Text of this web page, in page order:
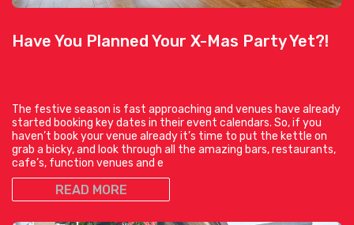
Have You Planned Your X-Mas Party Yet?!
The festive season is fast approaching and venues have already
started booking key dates in their event calendars. So, if you
haven’t book your venue already it’s time to put the kettle on
grab a bicky, and look through all the amazing bars, restaurants,
cafe’s, function venues and e
READ MORE